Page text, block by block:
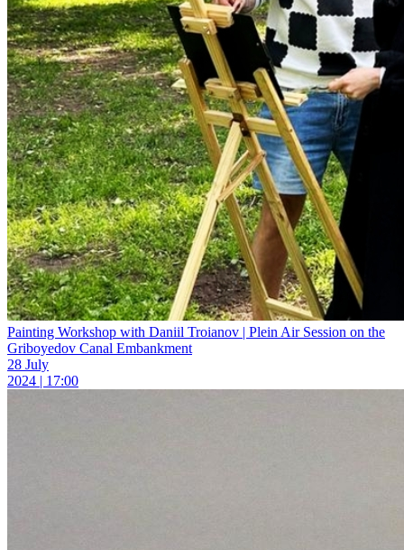
Painting Workshop with Daniil Troianov | Plein Air Session on the
Griboyedov Canal Embankment
28 July
2024 | 17:00